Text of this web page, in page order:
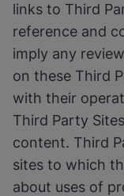
links to Third
reference and
imply any
on these Third
with their
Third Party
content. Third
sites to which
about uses of